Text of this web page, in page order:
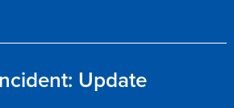
Update